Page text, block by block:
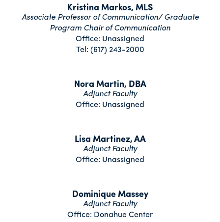
Kristina Markos, MLS
Associate Professor of Communication/ Graduate
Program Chair of Communication
Office: Unassigned
Tel: (617) 243-2000
Nora Martin, DBA
Adjunct Faculty
Office: Unassigned
Lisa Martinez, AA
Adjunct Faculty
Office: Unassigned
Dominique Massey
Adjunct Faculty
Office: Donahue Center